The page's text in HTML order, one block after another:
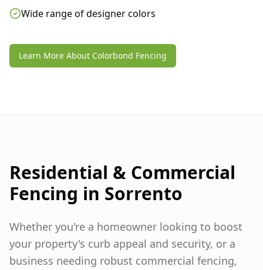
Wide range of designer colors
Learn More About Colorbond Fencing
Residential & Commercial
Fencing in Sorrento
Whether you're a homeowner looking to boost
your property's curb appeal and security, or a
business needing robust commercial fencing,